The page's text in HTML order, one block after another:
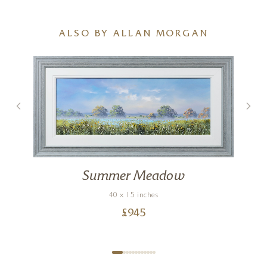
ALSO BY ALLAN MORGAN
Summer Meadow
40 x 15 inches
£945